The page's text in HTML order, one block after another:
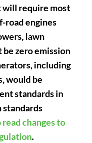
will require most
road engines
lawn
zero emission
including
would be
standards in
standards
changes to
.